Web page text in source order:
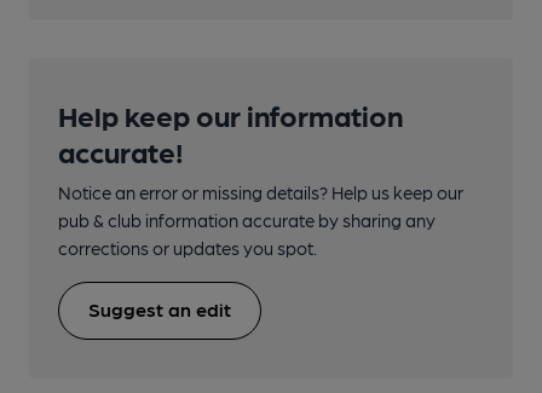
Help keep our information
accurate!
Notice an error or missing details? Help us keep our
pub & club information accurate by sharing any
corrections or updates you spot.
Suggest an edit